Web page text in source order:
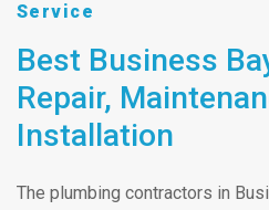
Service
Best Business
Repair,
Installation
The plumbing contractors in